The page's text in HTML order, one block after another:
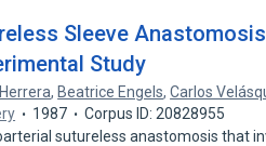
Sleeve
Study
, Beatrice Engels,Carlos
1987
Corpus ID: 20828955
sutureless anastomosis that